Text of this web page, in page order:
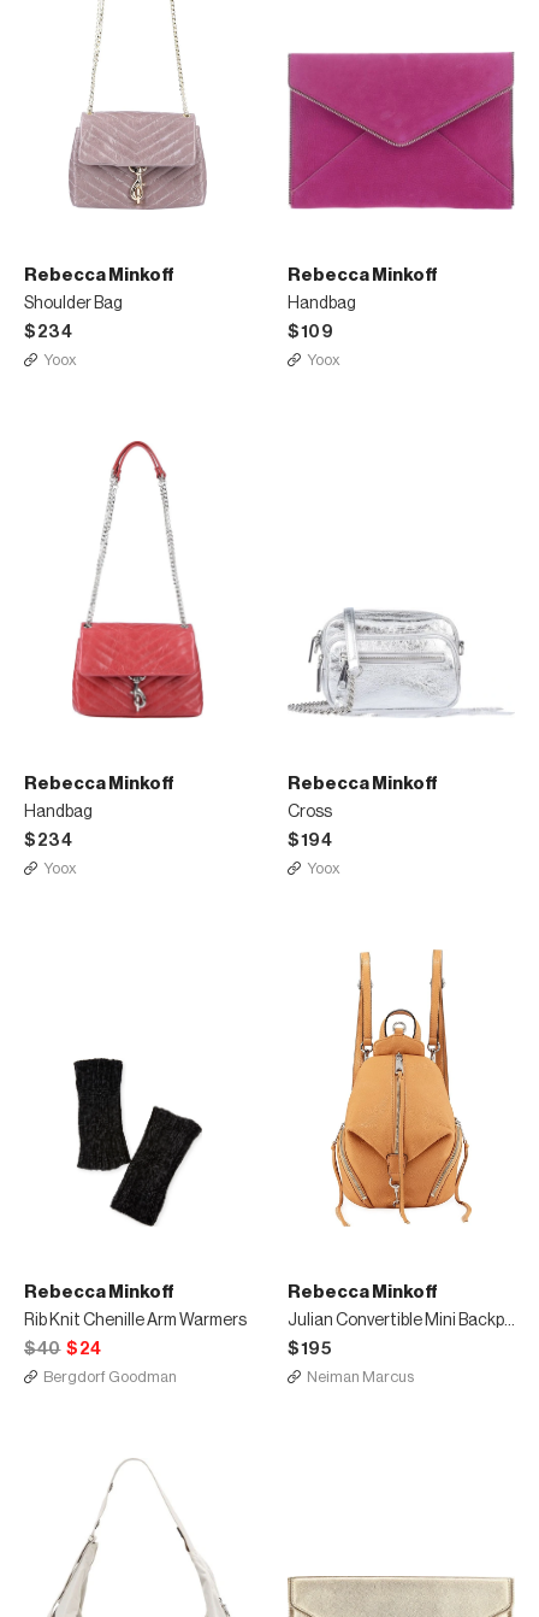
Rebecca Minkoff
Shoulder Bag
$234
Yoox
Rebecca Minkoff
Handbag
$109
Yoox
Rebecca Minkoff
Handbag
$234
Yoox
Rebecca Minkoff
Cross
$194
Yoox
Rebecca Minkoff
Rib Knit Chenille Arm Warmers
$40 $24
Bergdorf Goodman
Rebecca Minkoff
Julian Convertible Mini Backpack
$195
Neiman Marcus